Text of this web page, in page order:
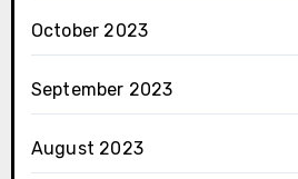
October 2023
September 2023
August 2023